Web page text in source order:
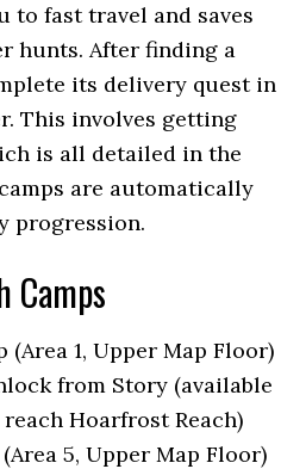
to fast travel and saves
hunts. After finding a
its delivery quest in
This involves getting
is all detailed in the
are automatically
progression.
Camps
(Area 1, Upper Map Floor)
from Story (available
Hoarfrost Reach)
5, Upper Map Floor)